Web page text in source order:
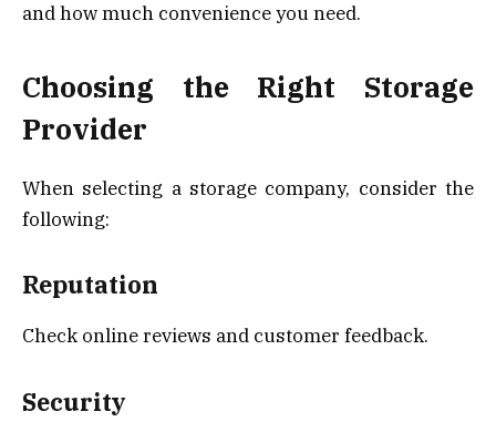
and how much convenience you need.
Choosing the Right Storage
Provider
When selecting a storage company, consider the
following:
Reputation
Check online reviews and customer feedback.
Security